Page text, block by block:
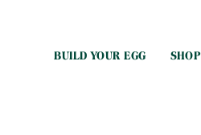
BUILD YOUR EGG SHOP